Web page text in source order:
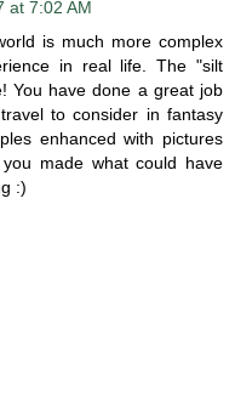
at 7:02 AM
is much more complex
in real life. The "silt
You have done a great job
to consider in fantasy
enhanced with pictures
made what could have
:)